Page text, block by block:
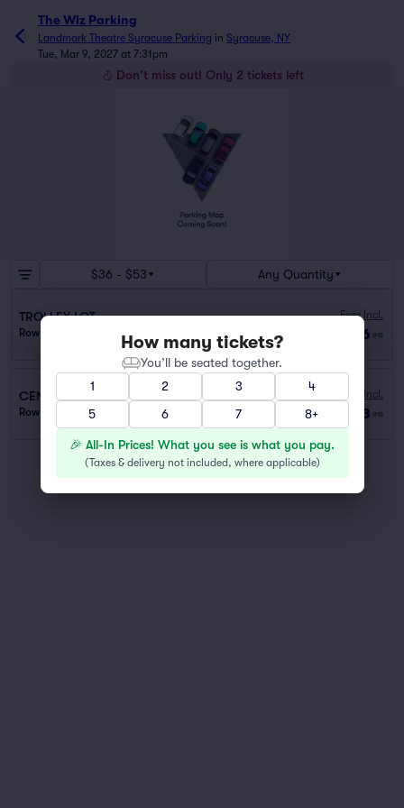
The Wiz Parking
Landmark Theatre Syracuse Parking in Syracuse, NY
Tue, Mar 9, 2027 at 7:31pm
Don't miss out! Only 2 tickets left
$36 - $53 Any Quantity
TROLLEY LOT
Row PARKING 1 ticket
Fees Incl.
$36 ea
CENTER ARMORY GARAGE
Row PARKING | 1 ticket
Fees Incl.
$53 ea
You've reached the end of the list
How many tickets?
You’ll be seated together.
1
2 3
4
5
6 7 8+
🎉 All-In Prices! What you see is what you pay.
(Taxes & delivery not included, where applicable)